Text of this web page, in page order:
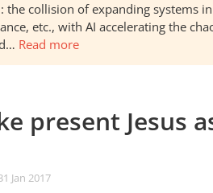
the collision of expanding systems
etc., with AI accelerating the
Read more
present Jesus
Jan 2017